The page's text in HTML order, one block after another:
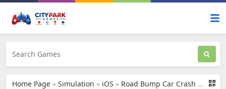
Home Page » Simulation » iOS » Road Bump Car Crash Beam Drive